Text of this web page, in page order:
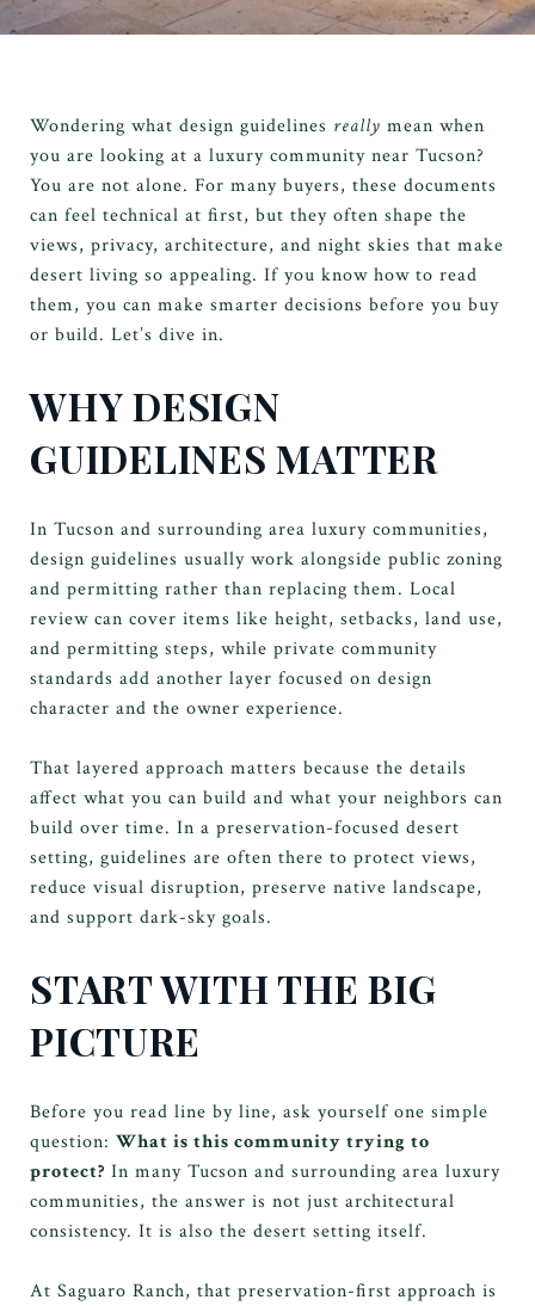
Wondering what design guidelines really mean when
you are looking at a luxury community near Tucson?
You are not alone. For many buyers, these documents
can feel technical at first, but they often shape the
views, privacy, architecture, and night skies that make
desert living so appealing. If you know how to read
them, you can make smarter decisions before you buy
or build. Let’s dive in.
WHY DESIGN
GUIDELINES MATTER
In Tucson and surrounding area luxury communities,
design guidelines usually work alongside public zoning
and permitting rather than replacing them. Local
review can cover items like height, setbacks, land use,
and permitting steps, while private community
standards add another layer focused on design
character and the owner experience.
That layered approach matters because the details
affect what you can build and what your neighbors can
build over time. In a preservation-focused desert
setting, guidelines are often there to protect views,
reduce visual disruption, preserve native landscape,
and support dark-sky goals.
START WITH THE BIG
PICTURE
Before you read line by line, ask yourself one simple
question: What is this community trying to
protect? In many Tucson and surrounding area luxury
communities, the answer is not just architectural
consistency. It is also the desert setting itself.
At Saguaro Ranch, that preservation-first approach is